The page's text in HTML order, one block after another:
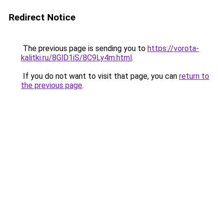
Redirect Notice
The previous page is sending you to https://vorota-
kalitki.ru/8GlD1iS/8C9Ly4m.html.
If you do not want to visit that page, you can return to
the previous page.